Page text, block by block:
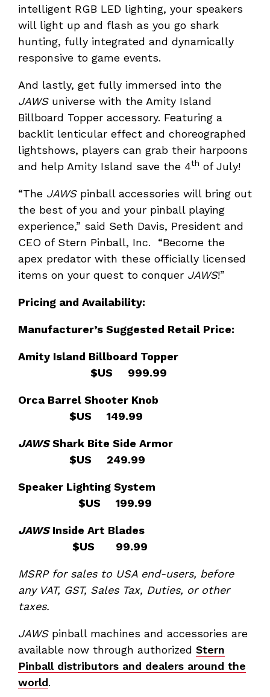
intelligent RGB LED lighting, your speakers
will light up and flash as you go shark
hunting, fully integrated and dynamically
responsive to game events.
And lastly, get fully immersed into the
JAWSuniverse with the Amity Island
Billboard Topper accessory. Featuring a
backlit lenticular effect and choreographed
lightshows, players can grab their harpoons
and help Amity Island save the 4th of July!
“The JAWSpinball accessories will bring out
the best of you and your pinball playing
experience,” said Seth Davis, President and
CEO of Stern Pinball, Inc. “Become the
apex predator with these officially licensed
items on your quest to conquer JAWS!”
Pricing and Availability:
Manufacturer’s Suggested Retail Price:
Amity Island Billboard Topper
$US 999.99
Orca Barrel Shooter Knob
$US 149.99
JAWSShark Bite Side Armor
$US 249.99
Speaker Lighting System
$US 199.99
JAWSInside Art Blades
$US 99.99
MSRP for sales to USA end-users, before
any VAT, GST, Sales Tax, Duties, or other
taxes.
JAWSpinball machines and accessories are
available now through authorized Stern
Pinball distributors and dealers around the
world.